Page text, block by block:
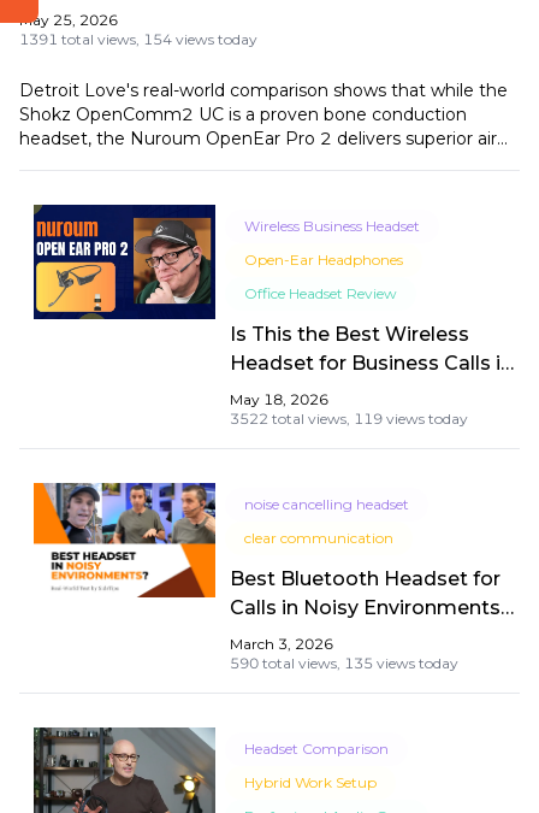
May 25, 2026
1391 total views, 154 views today
Detroit Love's real-world comparison shows that while the
Shokz OpenComm2 UC is a proven bone conduction
headset, the Nuroum OpenEar Pro 2 delivers superior air
Wireless Business Headset
Open-Ear Headphones
Office Headset Review
Is This the Best Wireless
Headset for Business Calls in
2026? A Real-World Test by
Andrew
May 18, 2026
3522 total views, 119 views today
noise cancelling headset
clear communication
Best Bluetooth Headset for
Calls in Noisy Environments?
Nuroum OpenEar Pro 2 Real-
World Test by SidsTips
March 3, 2026
590 total views, 135 views today
Headset Comparison
Hybrid Work Setup